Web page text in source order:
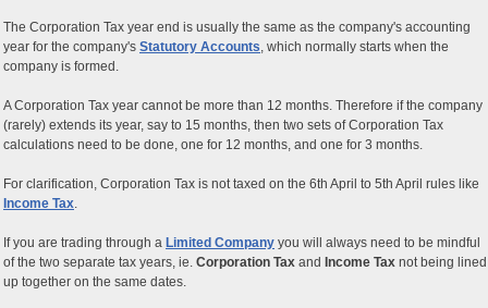
The Corporation Tax year end is usually the same as the company's accounting
year for the company's Statutory Accounts, which normally starts when the
company is formed.
A Corporation Tax year cannot be more than 12 months. Therefore if the company
(rarely) extends its year, say to 15 months, then two sets of Corporation Tax
calculations need to be done, one for 12 months, and one for 3 months.
For clarification, Corporation Tax is not taxed on the 6th April to 5th April rules like
Income Tax.
If you are trading through a Limited Company you will always need to be mindful
of the two separate tax years, ie. Corporation Tax and Income Tax not being lined
up together on the same dates.